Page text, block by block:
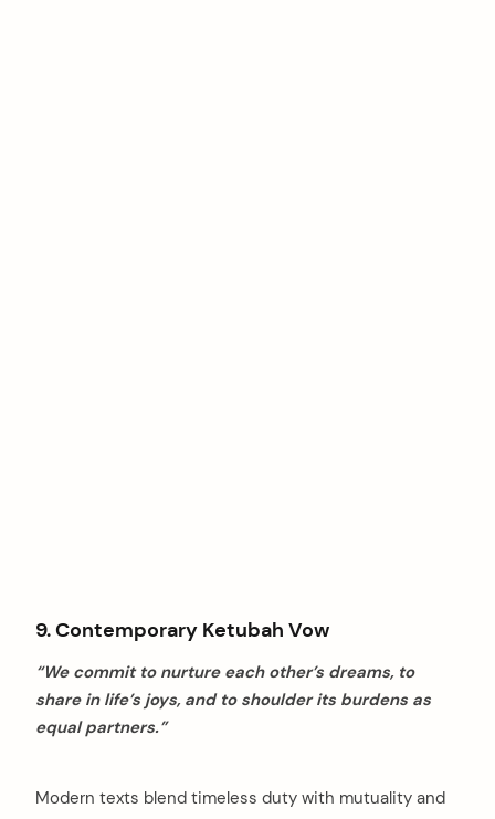
9. Contemporary Ketubah Vow
“We commit to nurture each other’s dreams, to
share in life’s joys, and to shoulder its burdens as
equal partners.”
Modern texts blend timeless duty with mutuality and